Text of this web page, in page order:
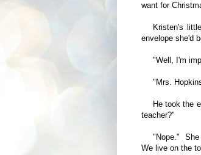
want for
Kristen's
envelope she'd
"Well, I'm
"Mrs.
He took the
teacher?"
"Nope." She
We live on the